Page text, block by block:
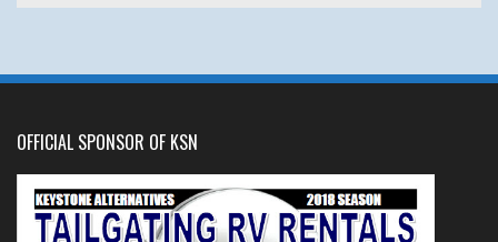
OFFICIAL SPONSOR OF KSN